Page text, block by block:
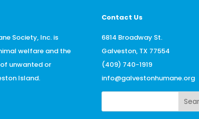
Society, Inc. is
welfare and the
unwanted or
Island.
Contact Us
6814 Broadway St.
Galveston, TX 77554
(409) 740-1919
info@galvestonhumane.org